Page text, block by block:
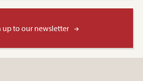
up to our newsletter